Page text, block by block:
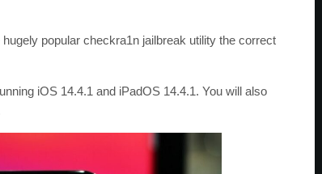
popular checkra1n jailbreak utility the correct
iOS 14.4.1 and iPadOS 14.4.1. You will also